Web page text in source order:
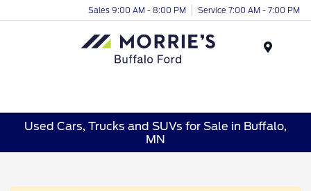
Sales 9:00 AM - 8:00 PM Service 7:00 AM - 7:00 PM
Used Cars, Trucks and SUVs for Sale in Buffalo,
MN